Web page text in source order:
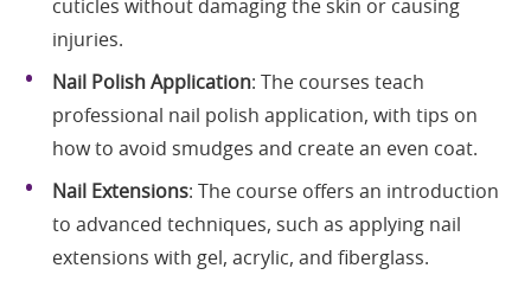
cuticles without damaging the skin or causing
injuries.
Nail Polish Application: The courses teach
professional nail polish application, with tips on
how to avoid smudges and create an even coat.
Nail Extensions: The course offers an introduction
to advanced techniques, such as applying nail
extensions with gel, acrylic, and fiberglass.